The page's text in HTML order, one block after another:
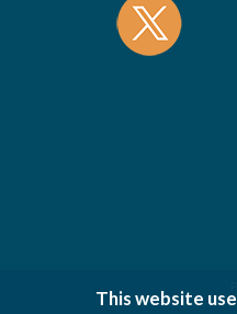
This website